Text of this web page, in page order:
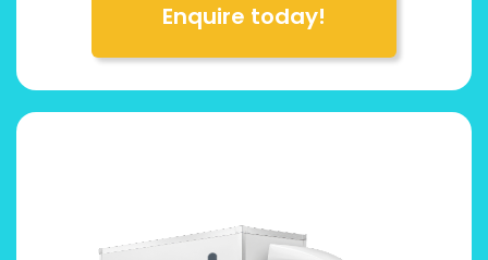
Enquire today!